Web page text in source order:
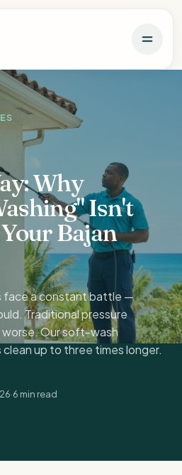
Why
Isn't
Bajan
face a constant battle —
Traditional pressure
Our soft-wash
up to three times longer.
·6 min read